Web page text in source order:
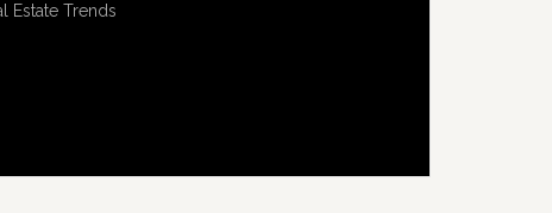
Estate Trends